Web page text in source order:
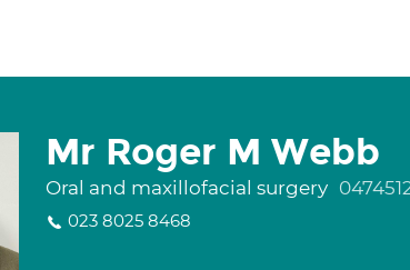
Mr Roger M Webb
Oral and maxillofacial surgery
023 8025 8468